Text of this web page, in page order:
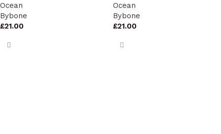
Ocean
Bybone
£21.00
Ocean
Bybone
£21.00